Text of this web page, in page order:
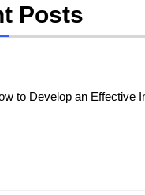
Posts
to Develop an Effective